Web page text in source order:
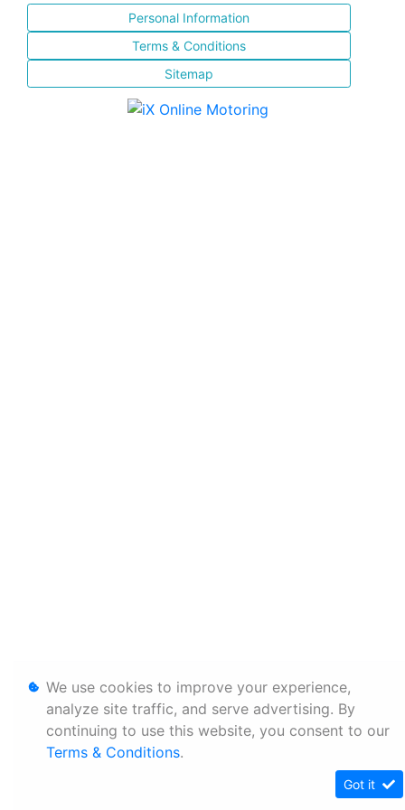
Personal Information
Terms & Conditions
Sitemap
We use cookies to improve your experience,
analyze site traffic, and serve advertising. By
continuing to use this website, you consent to our
Terms & Conditions.
Got it